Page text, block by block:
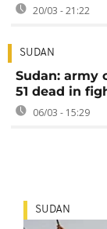
20/03 - 21:22
SUDAN
Sudan: army
51 dead in
06/03 - 15:29
SUDAN